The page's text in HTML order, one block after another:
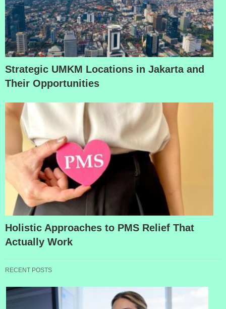
Strategic UMKM Locations in Jakarta and
Their Opportunities
Holistic Approaches to PMS Relief That
Actually Work
RECENT POSTS